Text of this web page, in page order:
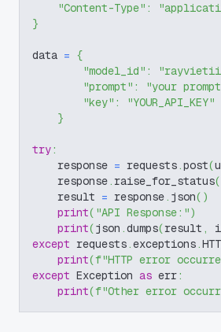
"Content-Type" :
}
data = {
"model_id" : "rayvietii-
"prompt" : "your
"key" :
"YOUR_API_KEY"
}
try:
    response
= requests.post(
    response
. raise_for_status(
    result
= response. json( )
print( "API Response:")
print(json .dumps(result ,
except requests.exceptions.
print(f"HTTP error
except Exception as err:
print(f"Other error